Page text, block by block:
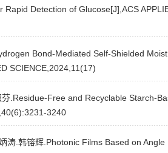
Detection of Glucose[J],ACS
Bond-Mediated Self-Shielded
SCIENCE,2024,11(17)
.Residue-Free and Recyclable Starch-
3240
涛.韩镕辉.Photonic Films Based on